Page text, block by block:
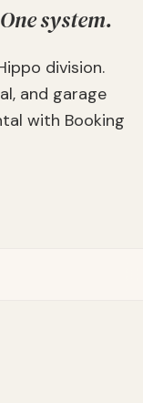
system.
division.
and garage
with Booking